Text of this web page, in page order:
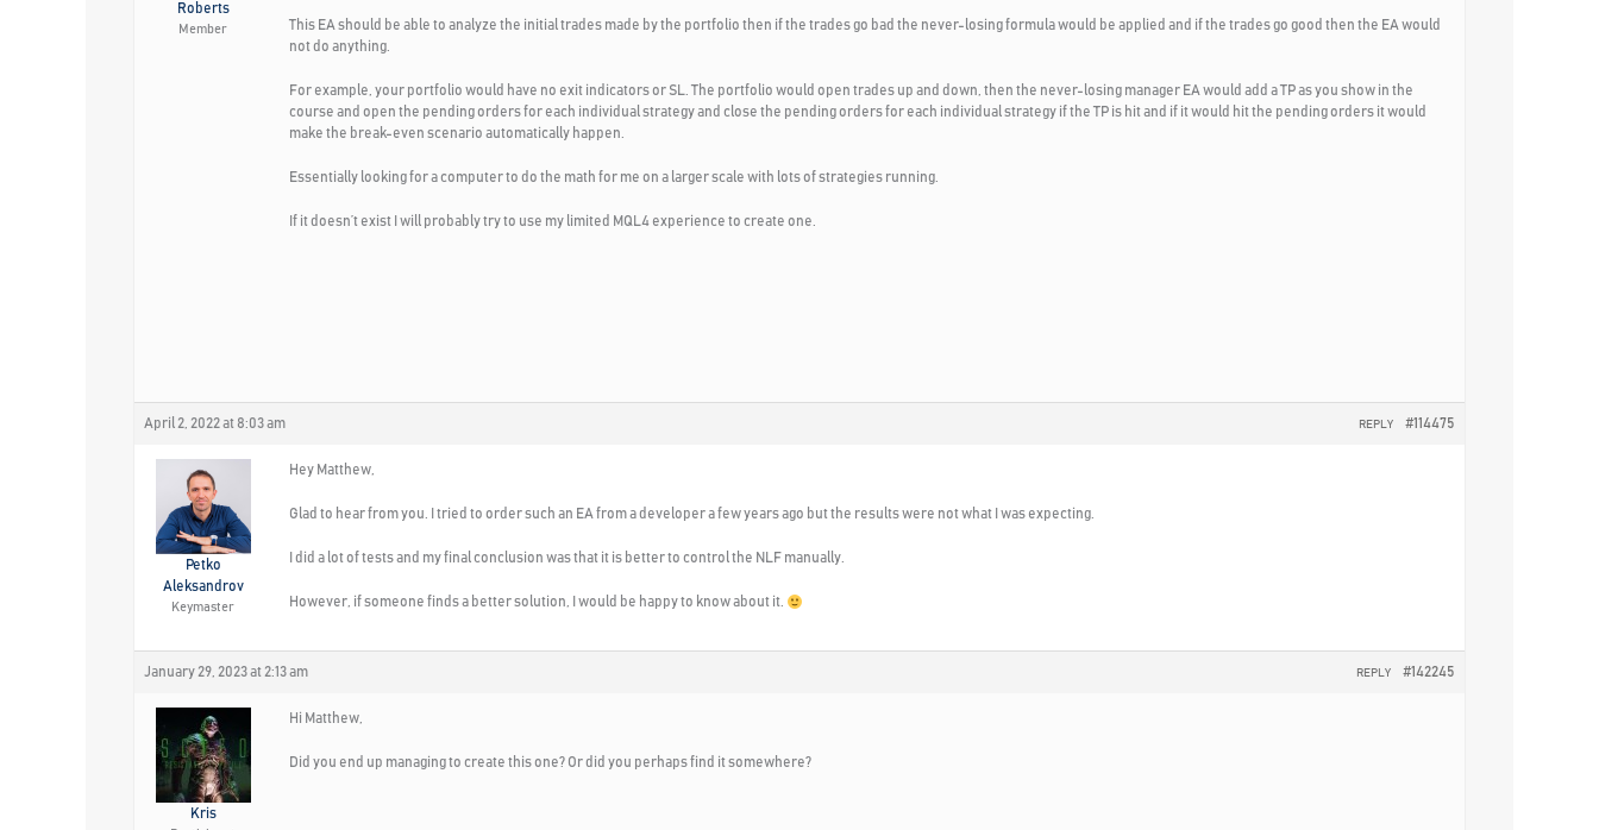
Roberts
Member
This EA should be able to analyze the initial trades made by the portfolio then if the trades go bad the never-losing formula would be applied and if the trades go good then the EA would
not do anything.
For example, your portfolio would have no exit indicators or SL. The portfolio would open trades up and down, then the never-losing manager EA would add a TP as you show in the
course and open the pending orders for each individual strategy and close the pending orders for each individual strategy if the TP is hit and if it would hit the pending orders it would
make the break-even scenario automatically happen.
Essentially looking for a computer to do the math for me on a larger scale with lots of strategies running.
If it doesn’t exist I will probably try to use my limited MQL4 experience to create one.
April 2, 2022 at 8:03 am #114475
REPLY
Petko
Aleksandrov
Keymaster
Hey Matthew,
Glad to hear from you. I tried to order such an EA from a developer a few years ago but the results were not what I was expecting.
I did a lot of tests and my final conclusion was that it is better to control the NLF manually.
However, if someone finds a better solution, I would be happy to know about it.
January 29, 2023 at 2:13 am #142245
REPLY
Kris
Hi Matthew,
Did you end up managing to create this one? Or did you perhaps find it somewhere?